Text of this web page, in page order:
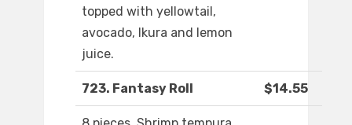
topped with yellowtail,
avocado, Ikura and lemon
juice.
723. Fantasy Roll $14.55